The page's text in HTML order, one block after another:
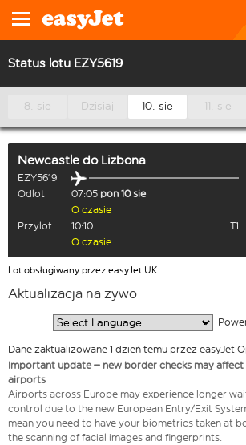
Status lotu EZY5619
8. sie Dzisiaj 10. sie 11. sie
Newcastle do Lizbona
EZY5619
Odlot
07:05 pon 10 sie
O czasie
Przylot
10:10
T1
O czasie
Lot obsługiwany przez easyJet UK
Aktualizacja na żywo
Dane zaktualizowane 1 dzień temu przez easyJet
Important update – new border checks may
airports
Airports across Europe may experience longer
control due to the new European Entry/Exit
mean you need to have your biometrics taken at
the scanning of facial images and fingerprints.